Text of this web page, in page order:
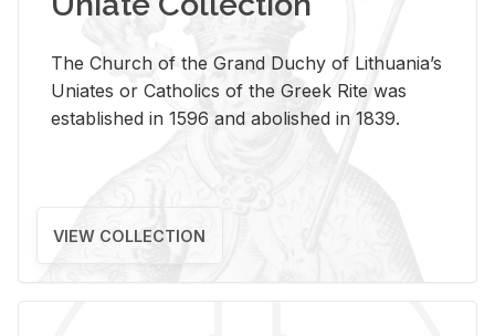
The Church of the Grand Duchy of Lithuania’s
Uniates or Catholics of the Greek Rite was
established in 1596 and abolished in 1839.
VIEW COLLECTION